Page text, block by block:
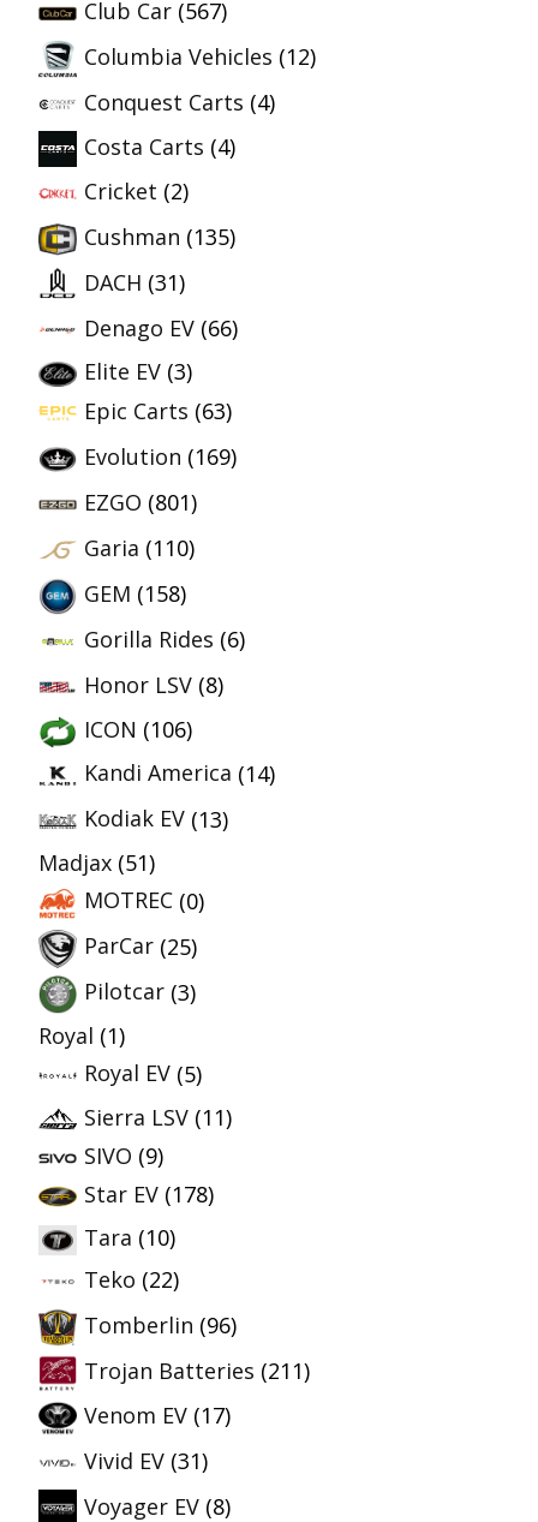
Club Car (567)
Columbia Vehicles (12)
Conquest Carts (4)
Costa Carts (4)
Cricket (2)
Cushman (135)
DACH (31)
Denago EV (66)
Elite EV (3)
Epic Carts (63)
Evolution (169)
EZGO (801)
Garia (110)
GEM (158)
Gorilla Rides (6)
Honor LSV (8)
ICON (106)
Kandi America (14)
Kodiak EV (13)
Madjax (51)
MOTREC (0)
ParCar (25)
Pilotcar (3)
Royal (1)
Royal EV (5)
Sierra LSV (11)
SIVO (9)
Star EV (178)
Tara (10)
Teko (22)
Tomberlin (96)
Trojan Batteries (211)
Venom EV (17)
Vivid EV (31)
Voyager EV (8)